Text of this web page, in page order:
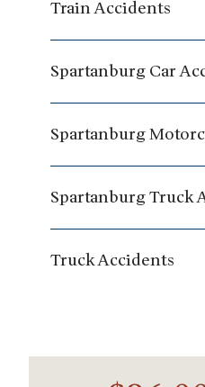
Train Accidents
Spartanburg Car
Spartanburg
Spartanburg Truck
Truck Accidents